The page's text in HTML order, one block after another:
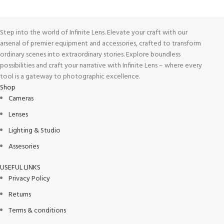
Step into the world of Infinite Lens. Elevate your craft with our
arsenal of premier equipment and accessories, crafted to transform
ordinary scenes into extraordinary stories. Explore boundless
possibilities and craft your narrative with Infinite Lens – where every
tool is a gateway to photographic excellence.
Shop
Cameras
Lenses
Lighting & Studio
Assesories
USEFUL LINKS
Privacy Policy
Returns
Terms & conditions